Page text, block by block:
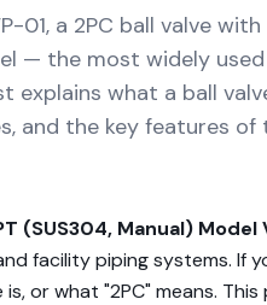
01, a 2PC ball valve with
— the most widely
explains what a ball
and the key features of
(SUS304, Manual) Model
facility piping systems. If
or what "2PC" means.